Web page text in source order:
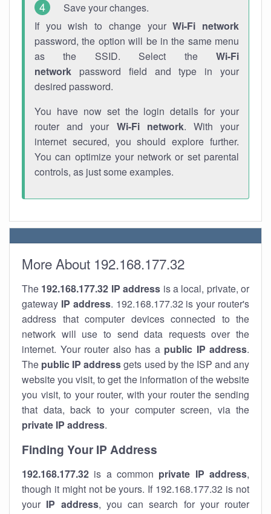
Save your changes.
If you wish to change yourWi-Fi network
password, the option will be in the same menu
as the SSID. Select the Wi-Fi
network password field and type in your
desired password.
You have now set the login details for your
router and your Wi-Fi network. With your
internet secured, you should explore further.
You can optimize your network or set parental
controls, as just some examples.
More About 192.168.177.32
The 192.168.177.32 IP address is a local, private, or
gateway IP address. 192.168.177.32 is your router's
address that computer devices connected to the
network will use to send data requests over the
internet. Your router also has a public IP address.
The public IP addressgets used by the ISP and any
website you visit, to get the information of the website
you visit, to your router, with your router the sending
that data, back to your computer screen, via the
private IP address.
Finding Your IP Address
192.168.177.32 is a common private IP address,
though it might not be yours. If 192.168.177.32 is not
your IP address, you can search for your router